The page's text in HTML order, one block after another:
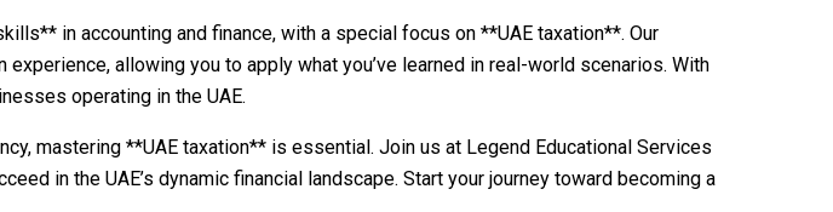
in accounting and finance, with a special focus on **UAE taxation**. Our
allowing you to apply what you’ve learned in real-world scenarios. With
operating in the UAE.
mastering **UAE taxation** is essential. Join us at Legend Educational Services
in the UAE’s dynamic financial landscape. Start your journey toward becoming a